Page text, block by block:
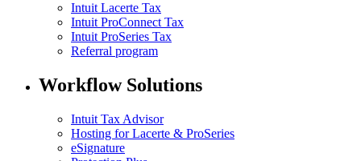
Intuit Lacerte Tax
Intuit ProConnect Tax
Intuit ProSeries Tax
Referral program
Workflow Solutions
Intuit Tax Advisor
Hosting for Lacerte & ProSeries
eSignature